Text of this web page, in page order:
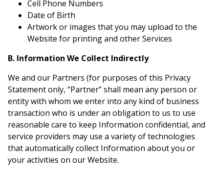
Cell Phone Numbers
Date of Birth
Artwork or images that you may upload to the
Website for printing and other Services
B. Information We Collect Indirectly
We and our Partners (for purposes of this Privacy
Statement only, “Partner” shall mean any person or
entity with whom we enter into any kind of business
transaction who is under an obligation to us to use
reasonable care to keep Information confidential, and
service providers may use a variety of technologies
that automatically collect Information about you or
your activities on our Website.